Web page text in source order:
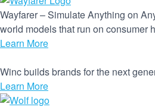
Wayfarer – Simulate Anything on
world models that run on consumer
Learn More
Winc builds brands for the next
Learn More